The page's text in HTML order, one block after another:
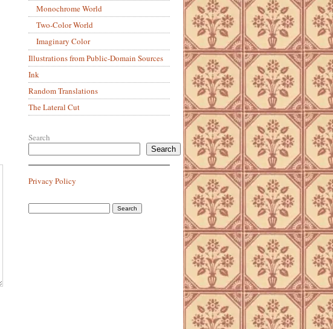
Monochrome World
Two-Color World
Imaginary Color
Illustrations from Public-Domain Sources
Ink
Random Translations
The Lateral Cut
Search
Search
Privacy Policy